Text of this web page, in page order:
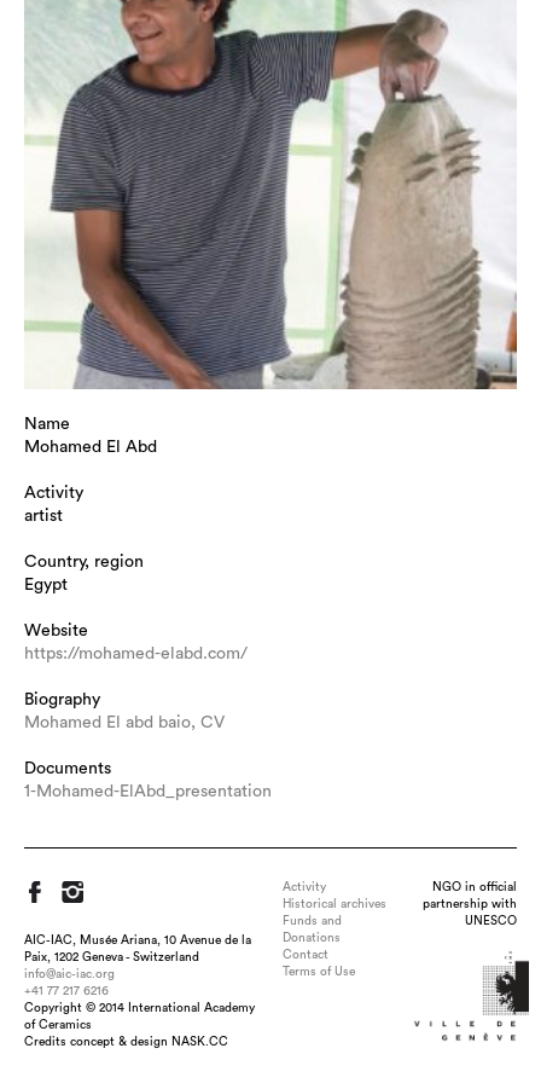
Title : The Core, dimension : 100 cm L / 40 cm H / 25 cm D ,
Name
Mohamed El Abd
Activity
artist
Country, region
Egypt
Website
https://mohamed-elabd.com/
Biography
Mohamed El abd baio, CV
Documents
1-Mohamed-ElAbd_presentation
AIC-IAC, Musée Ariana, 10 Avenue de la
Paix, 1202 Geneva - Switzerland
info@aic-iac.org
+41 77 217 6216
Copyright © 2014 International Academy
of Ceramics
Credits concept & design NASK.CC
Activity
Historical archives
Funds and
Donations
Contact
Terms of Use
NGO in official
partnership with
UNESCO